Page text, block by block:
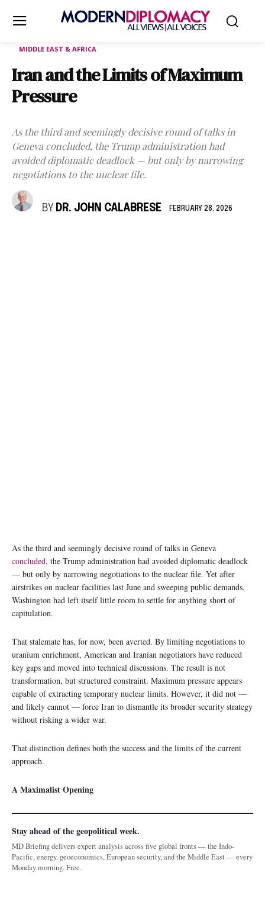
MIDDLE EAST & AFRICA
Iran and the Limits of Maximum
Pressure
As the third and seemingly decisive round of talks in
Geneva concluded, the Trump administration had
avoided diplomatic deadlock — but only by narrowing
negotiations to the nuclear file.
BY DR. JOHN CALABRESE FEBRUARY 28, 2026
As the third and seemingly decisive round of talks in Geneva
concluded, the Trump administration had avoided diplomatic deadlock
— but only by narrowing negotiations to the nuclear file. Yet after
airstrikes on nuclear facilities last June and sweeping public demands,
Washington had left itself little room to settle for anything short of
capitulation.
That stalemate has, for now, been averted. By limiting negotiations to
uranium enrichment, American and Iranian negotiators have reduced
key gaps and moved into technical discussions. The result is not
transformation, but structured constraint. Maximum pressure appears
capable of extracting temporary nuclear limits. However, it did not —
and likely cannot — force Iran to dismantle its broader security strategy
without risking a wider war.
That distinction defines both the success and the limits of the current
approach.
A Maximalist Opening
Stay ahead of the geopolitical week.
MD Briefing delivers expert analysis across five global fronts — the Indo-
Pacific, energy, geoeconomics, European security, and the Middle East — every
Monday morning. Free.